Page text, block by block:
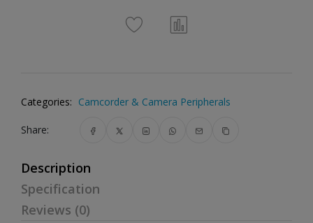
Categories: Camcorder & Camera Peripherals
Share:
Description
Specification
Reviews (0)